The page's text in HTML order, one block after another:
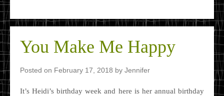
You Make Me Happy
Posted on February 17, 2018 by Jennifer
It’s Heidi’s birthday week and here is her annual birthday